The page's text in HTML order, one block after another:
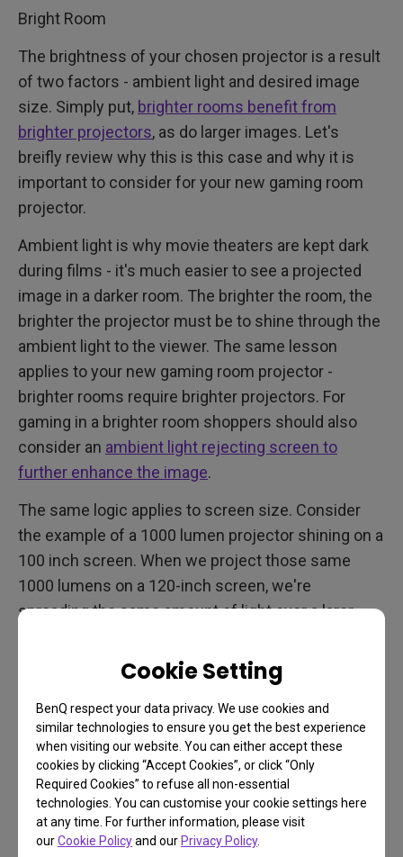
Cookie Setting
BenQ respect your data privacy. We use cookies and
similar technologies to ensure you get the best experience
when visiting our website. You can either accept these
cookies by clicking “Accept Cookies”, or click “Only
Required Cookies” to refuse all non-essential
technologies. You can customise your cookie settings here
at any time. For further information, please visit
ourCookie Policyand our Privacy Policy.
Bright Room
The brightness of your chosen projector is a result
of two factors - ambient light and desired image
size. Simply put, brighter rooms benefit from
brighter projectors, as do larger images. Let's
breifly review why this is this case and why it is
important to consider for your new gaming room
projector.
Ambient light is why movie theaters are kept dark
during films - it's much easier to see a projected
image in a darker room. The brighter the room, the
brighter the projector must be to shine through the
ambient light to the viewer. The same lesson
applies to your new gaming room projector -
brighter rooms require brighter projectors. For
gaming in a brighter room shoppers should also
consider an ambient light rejecting screen to
further enhance the image.
The same logic applies to screen size. Consider
the example of a 1000 lumen projector shining on a
100 inch screen. When we project those same
1000 lumens on a 120-inch screen, we're
spreading the same amount of light over a larer
Use the table below to calculate the ideal minimum
brightness for your gaming room projector in
lumens.
Recommended for Dark/ Dim Room
Unit: ANSI LumenWhat is the difference between
ANSI, Light Source, and LED Lumens?